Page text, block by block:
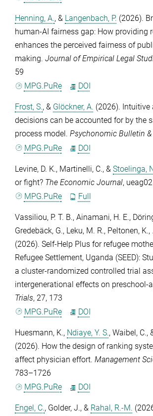
Henning, A., & Langenbach, P. (2026).
human-AI fairness gap: How providing
enhances the perceived fairness of
making. Journal of Empirical Legal
59
MPG.PuRe
DOI
Frost, S., & Glöckner, A. (2026). Intuitive
decisions can be accounted for by the
process model. Psychonomic Bulletin
MPG.PuRe
DOI
Levine, D. K., Martinelli, C., & Stoelinga,
or fight? The Economic Journal,
MPG.PuRe
Full
Vassiliou, P. T. B., Ainamani, H. E.,
Gredebäck, G., Leku, M. R., Peltonen, K.,
(2026). Self-Help Plus for refugee
Refugee Settlement, Uganda (SEED):
a cluster-randomized controlled trial
intergenerational effects on preschool-
Trials, 27, 173
MPG.PuRe
DOI
Huesmann, K., Ndiaye, Y. S., Waibel, C.,
(2026). How the design of ranking
affect physician effort. Management
783–1726
MPG.PuRe
DOI
Engel, C., Golder, J., & Rahal, R.-M.